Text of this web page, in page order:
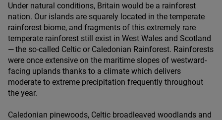
Under natural conditions, Britain would be a rainforest
nation. Our islands are squarely located in the temperate
rainforest biome, and fragments of this extremely rare
temperate rainforest still exist in West Wales and Scotland
— the so-called Celtic or Caledonian Rainforest. Rainforests
were once extensive on the maritime slopes of westward-
facing uplands thanks to a climate which delivers
moderate to extreme precipitation frequently throughout
the year.
Caledonian pinewoods, Celtic broadleaved woodlands and